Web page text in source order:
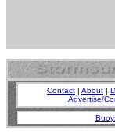
Contact | About |
Advertise/